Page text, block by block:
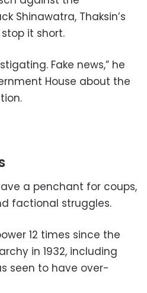
Shinawatra, Thaksin’s
stop it short.
Fake news,” he
House about the
a penchant for coups,
factional struggles.
12 times since the
in 1932, including
seen to have over-